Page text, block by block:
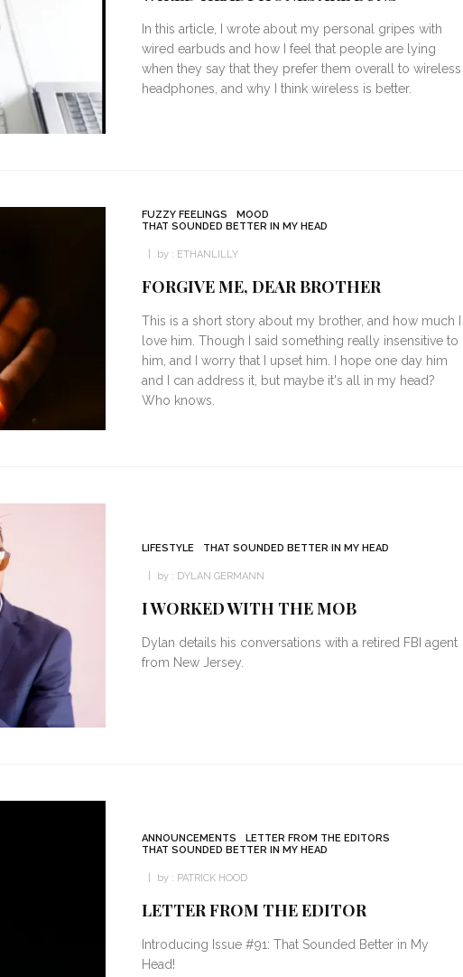
In this article, I wrote about my personal gripes with
wired earbuds and how I feel that people are lying
when they say that they prefer them overall to wireless
headphones, and why I think wireless is better.
FUZZY FEELINGS
MOOD
THAT SOUNDED BETTER IN MY HEAD
by : ETHANLILLY
FORGIVE ME, DEAR BROTHER
This is a short story about my brother, and how much I
love him. Though I said something really insensitive to
him, and I worry that I upset him. I hope one day him
and I can address it, but maybe it's all in my head?
Who knows.
LIFESTYLE THAT SOUNDED BETTER IN MY HEAD
by : DYLAN GERMANN
I WORKED WITH THE MOB
Dylan details his conversations with a retired FBI agent
from New Jersey.
ANNOUNCEMENTS
LETTER FROM THE EDITORS
THAT SOUNDED BETTER IN MY HEAD
by : PATRICK HOOD
LETTER FROM THE EDITOR
Introducing Issue #91: That Sounded Better in My
Head!